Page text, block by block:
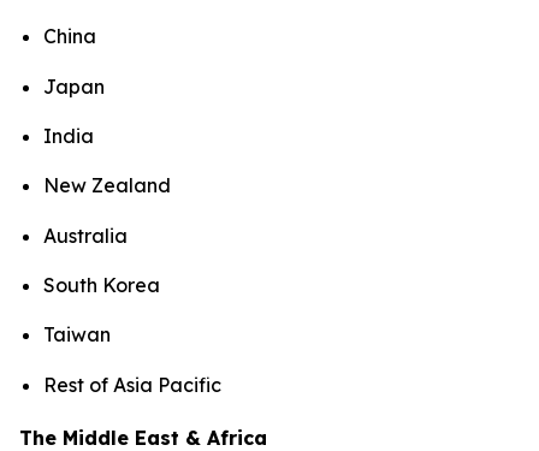
China
Japan
India
New Zealand
Australia
South Korea
Taiwan
Rest of Asia Pacific
The Middle East & Africa